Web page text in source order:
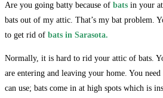
Are you going batty because of bats in your
bats out of my attic. That’s my bat problem.
to get rid of bats in Sarasota.
Normally, it is hard to rid your attic of bats.
are entering and leaving your home. You
can use; bats come in at high spots which is